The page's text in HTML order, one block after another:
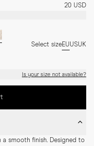
20 USD
Select sizeEUUSUK
Is your size not available?
smooth finish. Designed to